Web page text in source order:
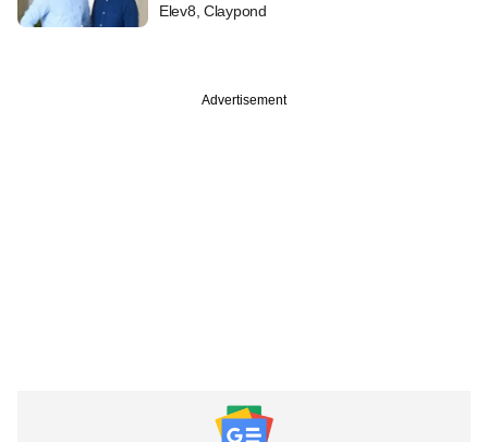
Elev8, Claypond
Advertisement